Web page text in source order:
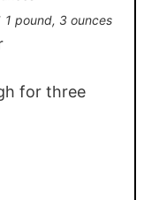
1 pound, 3 ounces
for three